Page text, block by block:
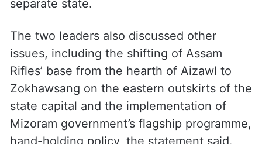
separate state.
The two leaders also discussed other
issues, including the shifting of Assam
Rifles’ base from the hearth of Aizawl to
Zokhawsang on the eastern outskirts of the
state capital and the implementation of
Mizoram government’s flagship programme,
hand-holding policy, the statement said.